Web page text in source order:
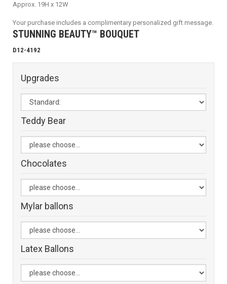
Approx. 19H x 12W
Your purchase includes a complimentary personalized gift message.
STUNNING BEAUTY™ BOUQUET
D12-4192
Upgrades
Teddy Bear
Chocolates
Mylar ballons
Latex Ballons